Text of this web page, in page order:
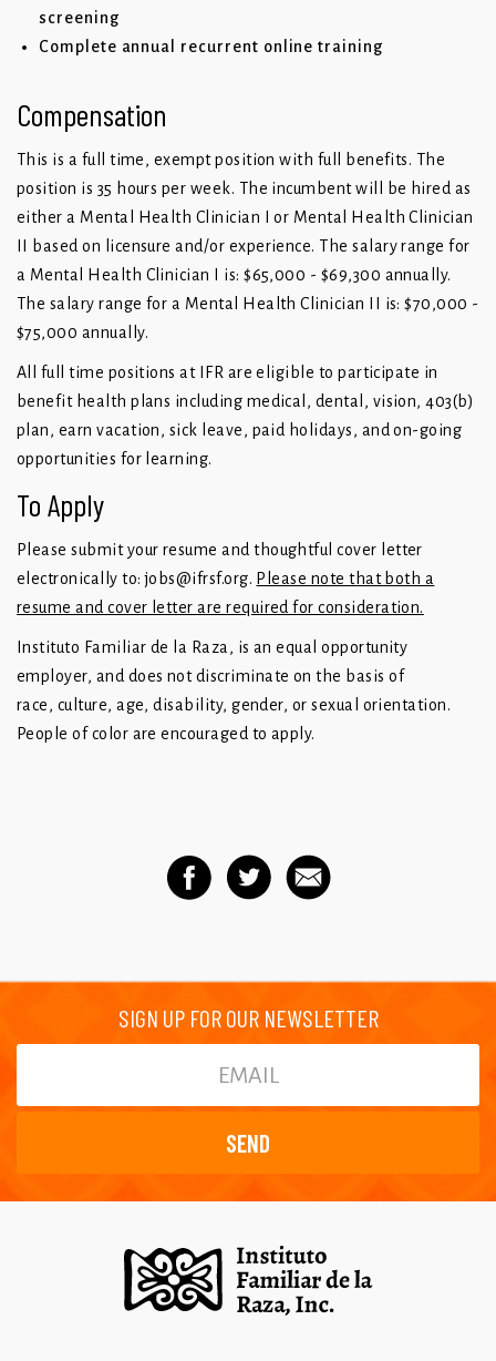
screening
Complete annual recurrent online training
Compensation
This is a full time, exempt position with full benefits. The
position is 35 hours per week. The incumbent will be hired as
either a Mental Health Clinician I or Mental Health Clinician
II based on licensure and/or experience. The salary range for
a Mental Health Clinician I is: $65,000 - $69,300 annually.
The salary range for a Mental Health Clinician II is: $70,000 -
$75,000 annually.
All full time positions at IFR are eligible to participate in
benefit health plans including medical, dental, vision, 403(b)
plan, earn vacation, sick leave, paid holidays, and on-going
opportunities for learning.
To Apply
Please submit your resume and thoughtful cover letter
electronically to:jobs@ifrsf.org. Please note that both a
resume and cover letter are required for consideration.
Instituto Familiar de la Raza, is an equal opportunity
employer, and does not discriminate on the basis of
race, culture, age, disability, gender, or sexual orientation.
People of color are encouraged to apply.
SIGN UP FOR OUR NEWSLETTER